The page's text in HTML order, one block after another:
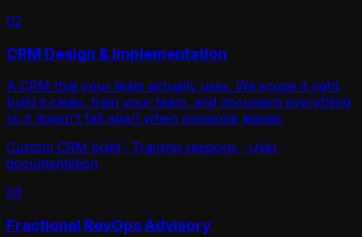
02
CRM Design & Implementation
A CRM that your team actually uses. We scope it right,
build it clean, train your team, and document everything
so it doesn't fall apart when someone leaves.
Custom CRM build · Training sessions · User
documentation
03
Fractional RevOps Advisory